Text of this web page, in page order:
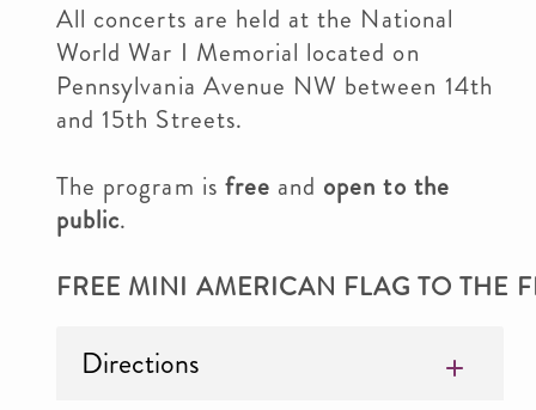
All concerts are held at the National
World War I Memorial located on
Pennsylvania Avenue NW between 14th
and 15th Streets.
The program is free and open to the
public.
FREE MINI AMERICAN FLAG TO THE
Directions